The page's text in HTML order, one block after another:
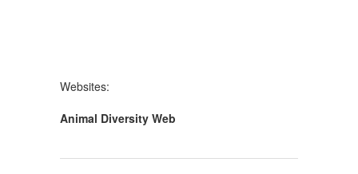
Websites:
Animal Diversity Web